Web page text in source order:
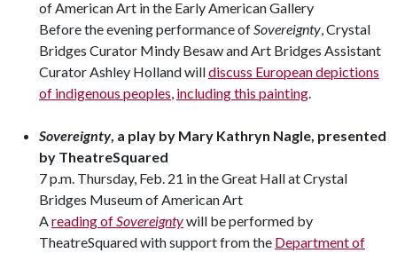
of American Art in the Early American Gallery
Before the evening performance ofSovereignty, Crystal
Bridges Curator Mindy Besaw and Art Bridges Assistant
Curator Ashley Holland willdiscuss European depictions
of indigenous peoples, including this painting.
Sovereignty, a play by Mary Kathryn Nagle, presented
by TheatreSquared
7 p.m. Thursday, Feb. 21 in the Great Hall at Crystal
Bridges Museum of American Art
Areading ofSovereigntywill be performed by
TheatreSquared with support from the Department of